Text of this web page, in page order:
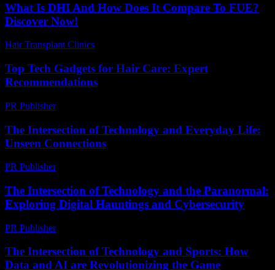
What Is DHI And How Does It Compare To FUE?
Discover Now!
Hair Transplant Clinics
Top Tech Gadgets for Hair Care: Expert
Recommendations
PR Publisher-
The Intersection of Technology and Everyday Life:
Unseen Connections
PR Publisher-
The Intersection of Technology and the Paranormal:
Exploring Digital Hauntings and Cybersecurity
PR Publisher-
The Intersection of Technology and Sports: How
Data and AI are Revolutionizing the Game